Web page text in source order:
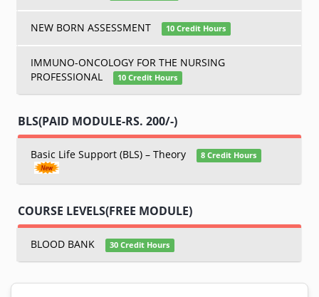
NEW BORN ASSESSMENT 10 Credit Hours
IMMUNO-ONCOLOGY FOR THE NURSING
PROFESSIONAL
10 Credit Hours
BLS(PAID MODULE-RS. 200/-)
Basic Life Support (BLS) – Theory 8 Credit Hours
COURSE LEVELS(FREE MODULE)
BLOOD BANK 30 Credit Hours